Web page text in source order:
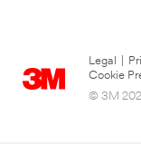
Legal
Cookie
© 3M